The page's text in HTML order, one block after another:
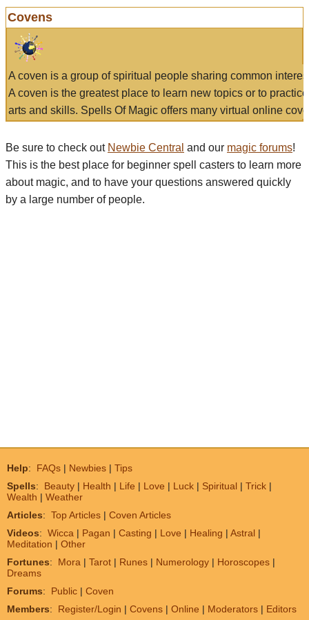
Covens
A coven is a group of spiritual people sharing common
A coven is the greatest place to learn new topics or to
arts and skills. Spells Of Magic offers many virtual online
Be sure to check out Newbie Central and our magic forums!
This is the best place for beginner spell casters to learn more
about magic, and to have your questions answered quickly
by a large number of people.
Help: FAQs | Newbies | Tips
Spells: Beauty | Health | Life | Love | Luck | Spiritual | Trick |
Wealth | Weather
Articles: Top Articles | Coven Articles
Videos: Wicca | Pagan | Casting | Love | Healing | Astral |
Meditation | Other
Fortunes: Mora | Tarot | Runes | Numerology | Horoscopes |
Dreams
Forums: Public | Coven
Members: Register/Login | Covens | Online | Moderators | Editors